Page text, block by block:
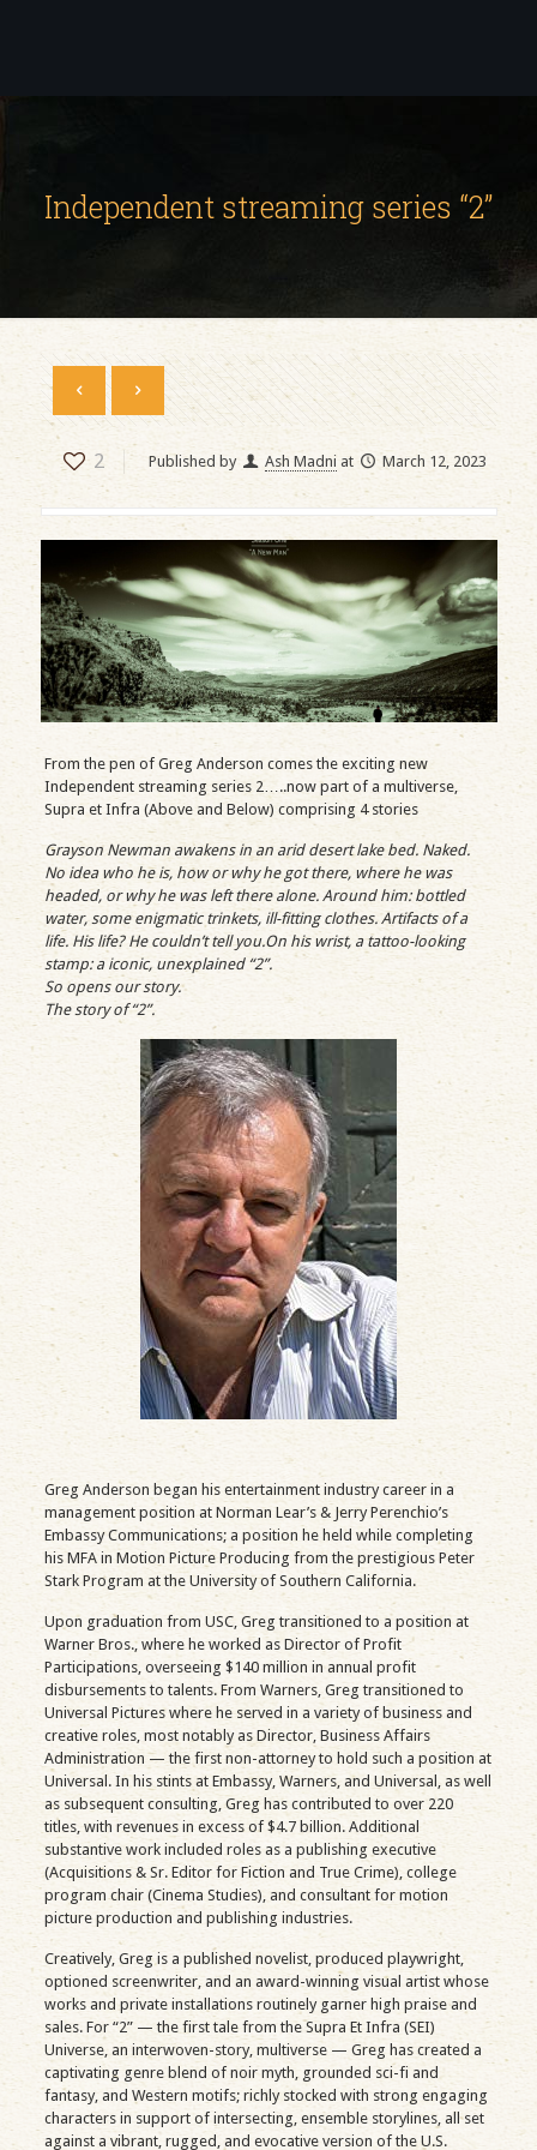
Independent streaming series “2”
2 Published by Ash Madni at March 12, 2023
From the pen of Greg Anderson comes the exciting new
Independent streaming series 2…..now part of a multiverse,
Supra et Infra (Above and Below) comprising 4 stories
Grayson Newman awakens in an arid desert lake bed. Naked.
No idea who he is, how or why he got there, where he was
headed, or why he was left there alone. Around him: bottled
water, some enigmatic trinkets, ill-fitting clothes. Artifacts of a
life. His life? He couldn’t tell you.On his wrist, a tattoo-looking
stamp: a iconic, unexplained “2”.
So opens our story.
The story of “2”.
Greg Anderson began his entertainment industry career in a
management position at Norman Lear’s & Jerry Perenchio’s
Embassy Communications; a position he held while completing
his MFA in Motion Picture Producing from the prestigious Peter
Stark Program at the University of Southern California.
Upon graduation from USC, Greg transitioned to a position at
Warner Bros., where he worked as Director of Profit
Participations, overseeing $140 million in annual profit
disbursements to talents. From Warners, Greg transitioned to
Universal Pictures where he served in a variety of business and
creative roles, most notably as Director, Business Affairs
Administration — the first non-attorney to hold such a position at
Universal. In his stints at Embassy, Warners, and Universal, as well
as subsequent consulting, Greg has contributed to over 220
titles, with revenues in excess of $4.7 billion. Additional
substantive work included roles as a publishing executive
(Acquisitions & Sr. Editor for Fiction and True Crime), college
program chair (Cinema Studies), and consultant for motion
picture production and publishing industries.
Creatively, Greg is a published novelist, produced playwright,
optioned screenwriter, and an award-winning visual artist whose
works and private installations routinely garner high praise and
sales. For “2” — the first tale from the Supra Et Infra (SEI)
Universe, an interwoven-story, multiverse — Greg has created a
captivating genre blend of noir myth, grounded sci-fi and
fantasy, and Western motifs; richly stocked with strong engaging
characters in support of intersecting, ensemble storylines, all set
against a vibrant, rugged, and evocative version of the U.S.